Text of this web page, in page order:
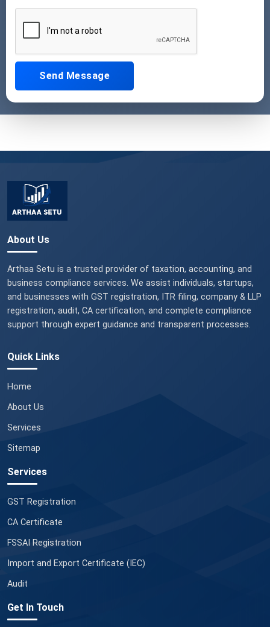
Send Message
About Us
Arthaa Setu is a trusted provider of taxation, accounting, and
business compliance services. We assist individuals, startups,
and businesses with GST registration, ITR filing, company & LLP
registration, audit, CA certification, and complete compliance
support through expert guidance and transparent processes.
Quick Links
Home
About Us
Services
Sitemap
Services
GST Registration
CA Certificate
FSSAI Registration
Import and Export Certificate (IEC)
Audit
Get In Touch